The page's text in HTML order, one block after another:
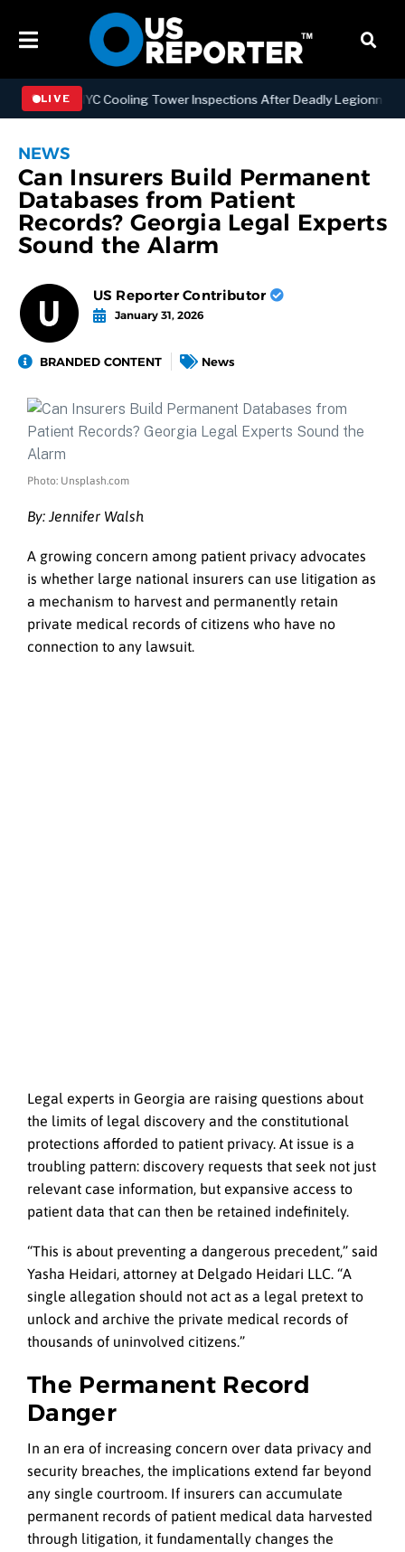
LIVE
NYC Cooling Tower Inspections After Deadly Legionnaires’
NEWS
Can Insurers Build Permanent
Databases from Patient
Records? Georgia Legal Experts
Sound the Alarm
US Reporter Contributor
January 31, 2026
BRANDED CONTENT News
Photo: Unsplash.com
By: Jennifer Walsh
A growing concern among patient privacy advocates
is whether large national insurers can use litigation as
a mechanism to harvest and permanently retain
private medical records of citizens who have no
connection to any lawsuit.
Legal experts in Georgia are raising questions about
the limits of legal discovery and the constitutional
protections afforded to patient privacy. At issue is a
troubling pattern: discovery requests that seek not just
relevant case information, but expansive access to
patient data that can then be retained indefinitely.
“This is about preventing a dangerous precedent,” said
Yasha Heidari, attorney at Delgado Heidari LLC. “A
single allegation should not act as a legal pretext to
unlock and archive the private medical records of
thousands of uninvolved citizens.”
The Permanent Record
Danger
In an era of increasing concern over data privacy and
security breaches, the implications extend far beyond
any single courtroom. If insurers can accumulate
permanent records of patient medical data harvested
through litigation, it fundamentally changes the